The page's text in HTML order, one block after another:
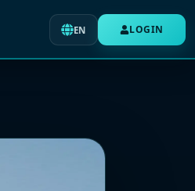
EN LOGIN